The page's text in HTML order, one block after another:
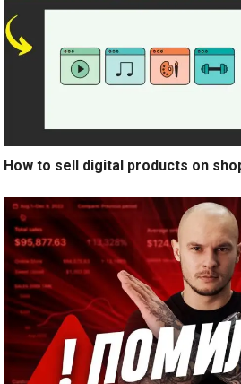
How to sell digital products on